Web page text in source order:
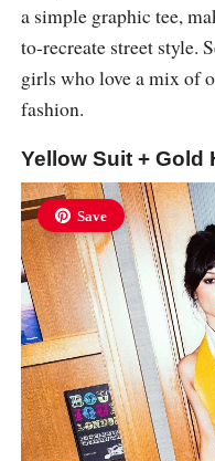
a simple graphic tee,
to-recreate street style.
girls who love a mix of
fashion.
Yellow Suit + Gold
Save